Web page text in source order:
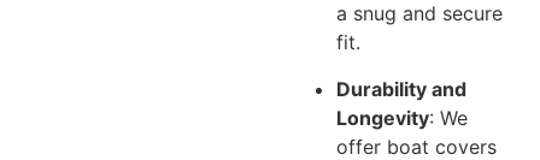
a snug and secure
fit.
Durability and
Longevity: We
offer boat covers